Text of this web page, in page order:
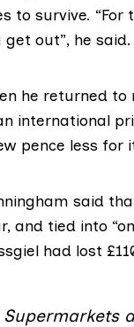
to survive.
get out”, he said.
he returned to
international
pence less for
said
and tied into
had lost
Supermarkets